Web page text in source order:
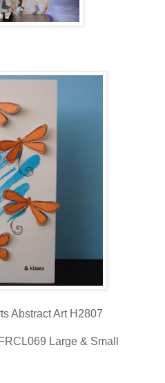
Abstract Art H2807
Large & Small